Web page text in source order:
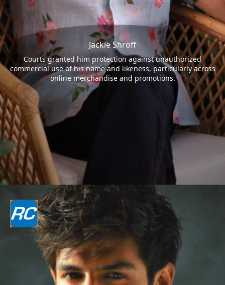
Jackie Shroff
Courts granted him protection against unauthorized
commercial use of his name and likeness, particularly across
online merchandise and promotions.